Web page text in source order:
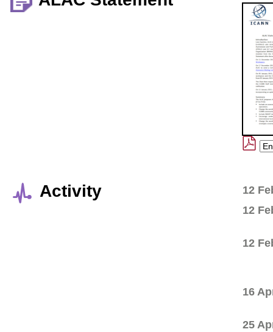
Activity
12
12
12
16
25